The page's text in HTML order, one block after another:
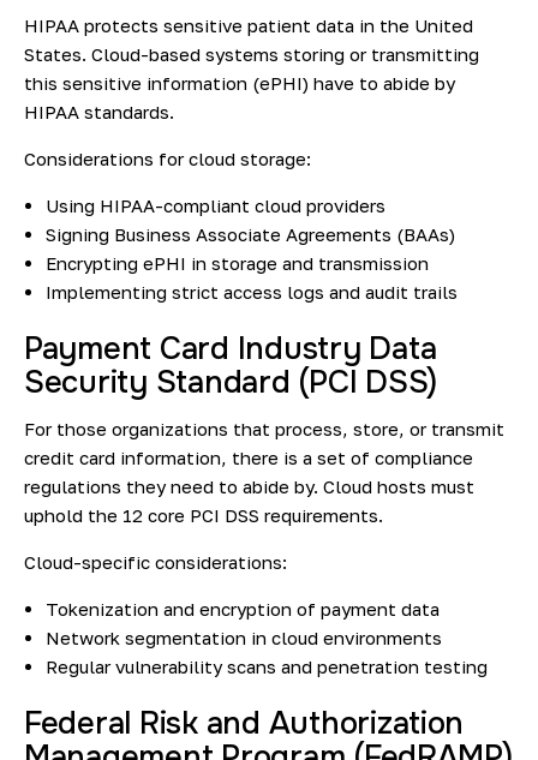
HIPAA protects sensitive patient data in the United
States. Cloud-based systems storing or transmitting
this sensitive information (ePHI) have to abide by
HIPAA standards.
Considerations for cloud storage:
Using HIPAA-compliant cloud providers
Signing Business Associate Agreements (BAAs)
Encrypting ePHI in storage and transmission
Implementing strict access logs and audit trails
Payment Card Industry Data
Security Standard (PCI DSS)
For those organizations that process, store, or transmit
credit card information, there is a set of compliance
regulations they need to abide by. Cloud hosts must
uphold the 12 core PCI DSS requirements.
Cloud-specific considerations:
Tokenization and encryption of payment data
Network segmentation in cloud environments
Regular vulnerability scans and penetration testing
Federal Risk and Authorization